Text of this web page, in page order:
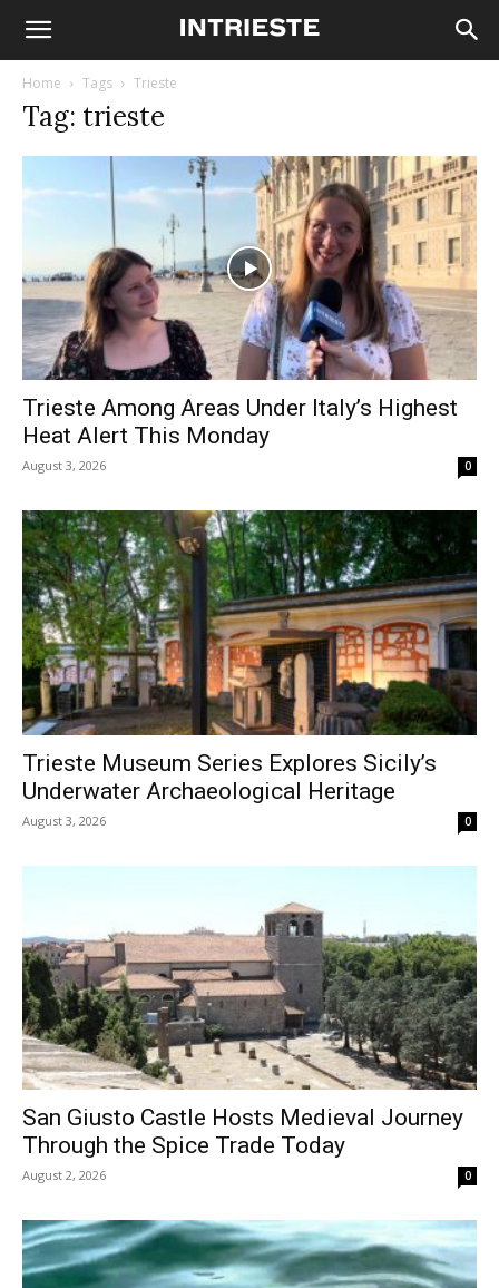
Home Tags Trieste
Tag: trieste
Trieste Among Areas Under Italy’s Highest
Heat Alert This Monday
August 3, 2026 0
Trieste Museum Series Explores Sicily’s
Underwater Archaeological Heritage
August 3, 2026 0
San Giusto Castle Hosts Medieval Journey
Through the Spice Trade Today
August 2, 2026 0